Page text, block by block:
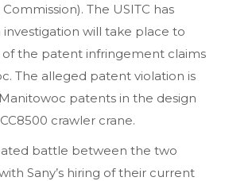
The USITC has
will take place to
the patent infringement claims
The alleged patent violation is
patents in the design
crawler crane.
battle between the two
Sany’s hiring of their current